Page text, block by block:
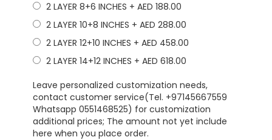
2 LAYER 8+6 INCHES + AED 188.00
2 LAYER 10+8 INCHES + AED 288.00
2 LAYER 12+10 INCHES + AED 458.00
2 LAYER 14+12 INCHES + AED 618.00
Leave personalized customization needs,
contact customer service(Tel. +97145667559
Whatsapp 0551468525) for customization
additional prices; The amount not yet include
here when you place order.